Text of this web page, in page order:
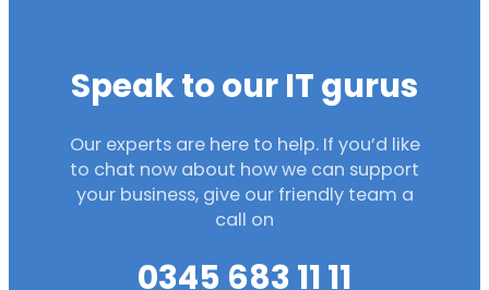
Speak to our IT gurus
Our experts are here to help. If you’d like
to chat now about how we can support
your business, give our friendly team a
call on
0345 683 11 11